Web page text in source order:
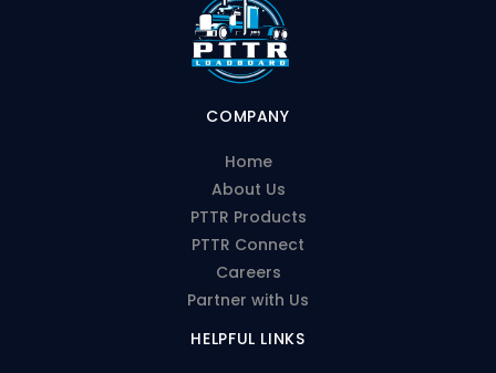
COMPANY
Home
About Us
PTTR Products
PTTR Connect
Careers
Partner with Us
HELPFUL LINKS